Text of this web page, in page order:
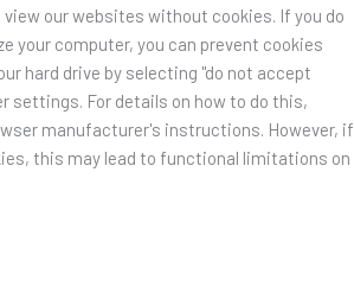
view our websites without cookies. If you do
your computer, you can prevent cookies
hard drive by selecting "do not accept
settings. For details on how to do this,
manufacturer's instructions. However, if
this may lead to functional limitations on